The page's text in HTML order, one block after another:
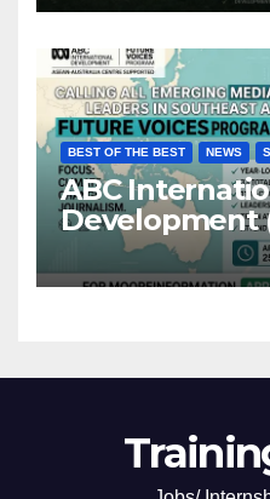
BEST OF THE BEST NEWS
ABC
Development
Voices